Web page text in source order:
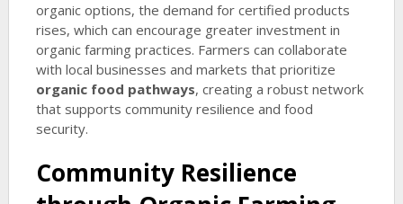
organic options, the demand for certified products
rises, which can encourage greater investment in
organic farming practices. Farmers can collaborate
with local businesses and markets that prioritize
organic food pathways, creating a robust network
that supports community resilience and food
security.
Community Resilience